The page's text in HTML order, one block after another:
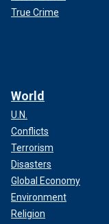
True Crime
World
U.N.
Conflicts
Terrorism
Disasters
Global Economy
Environment
Religion